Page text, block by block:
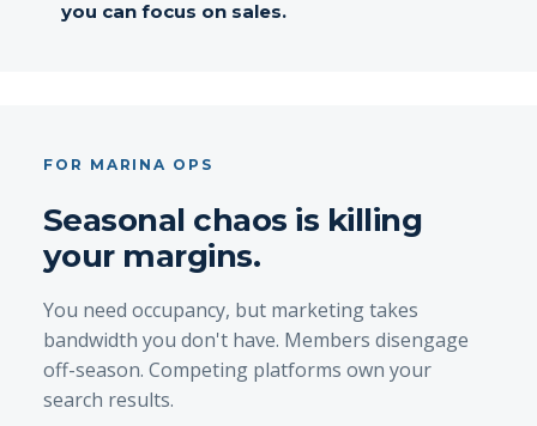
you can focus on sales.
FOR MARINA OPS
Seasonal chaos is killing
your margins.
You need occupancy, but marketing takes
bandwidth you don't have. Members disengage
off-season. Competing platforms own your
search results.